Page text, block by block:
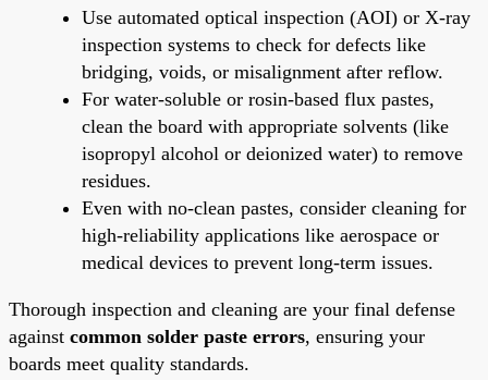
Use automated optical inspection (AOI) or X-ray
inspection systems to check for defects like
bridging, voids, or misalignment after reflow.
For water-soluble or rosin-based flux pastes,
clean the board with appropriate solvents (like
isopropyl alcohol or deionized water) to remove
residues.
Even with no-clean pastes, consider cleaning for
high-reliability applications like aerospace or
medical devices to prevent long-term issues.
Thorough inspection and cleaning are your final defense
against common solder paste errors, ensuring your
boards meet quality standards.